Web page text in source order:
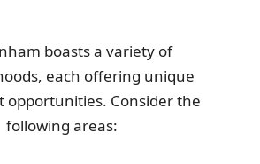
Team was on time, removed all junk--shoe
paper, mattress, old...
Corina Craven
boasts a variety of
each offering unique
opportunities. Consider the
following areas: